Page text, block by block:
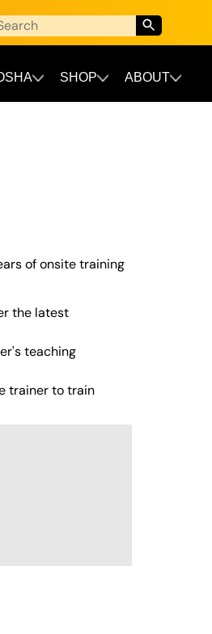
SHOP ABOUT
of onsite training
the latest
teaching
trainer to train